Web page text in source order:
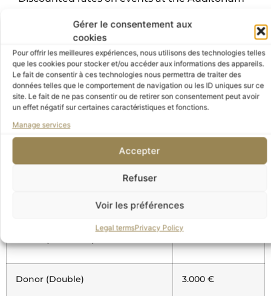
Gérer le consentement aux
cookies
Pour offrir les meilleures expériences, nous utilisons des technologies telles
que les cookies pour stocker et/ou accéder aux informations des appareils.
Le fait de consentir à ces technologies nous permettra de traiter des
données telles que le comportement de navigation ou les ID uniques sur ce
site. Le fait de ne pas consentir ou de retirer son consentement peut avoir
un effet négatif sur certaines caractéristiques et fonctions.
Manage services
Accepter
Refuser
Voir les préférences
Legal termsPrivacy Policy
Discounted rates at the Orsay Museum
restaurant (10%) and library (5%)
Offers and exclusive advantages with partnering
institutions by presenting your member card in
these various establishments
Donor (Double) 3.000 €